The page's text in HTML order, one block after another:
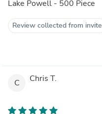
Lake Powell - 500 Piece
Review collected from invite
C Chris T.